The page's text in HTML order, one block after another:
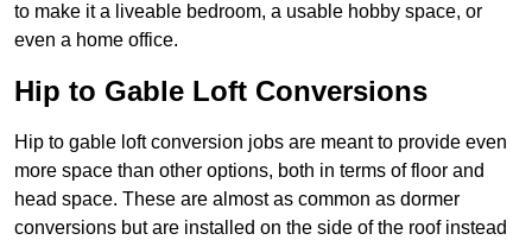
to make it a liveable bedroom, a usable hobby space, or
even a home office.
Hip to Gable Loft Conversions
Hip to gable loft conversion jobs are meant to provide even
more space than other options, both in terms of floor and
head space. These are almost as common as dormer
conversions but are installed on the side of the roof instead